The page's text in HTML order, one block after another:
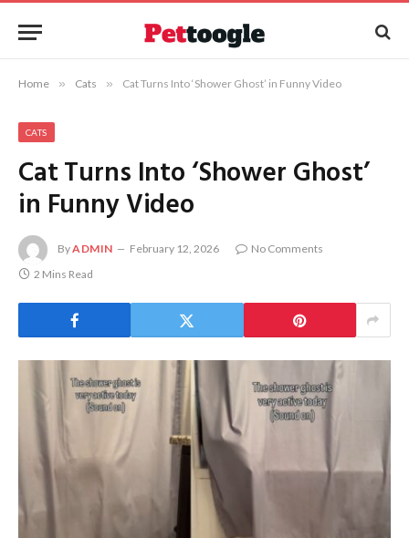
Home » Cats » Cat Turns Into ‘Shower Ghost’ in Funny Video
CATS
Cat Turns Into ‘Shower Ghost’
in Funny Video
ByADMIN February 12, 2026
No Comments
2 Mins Read